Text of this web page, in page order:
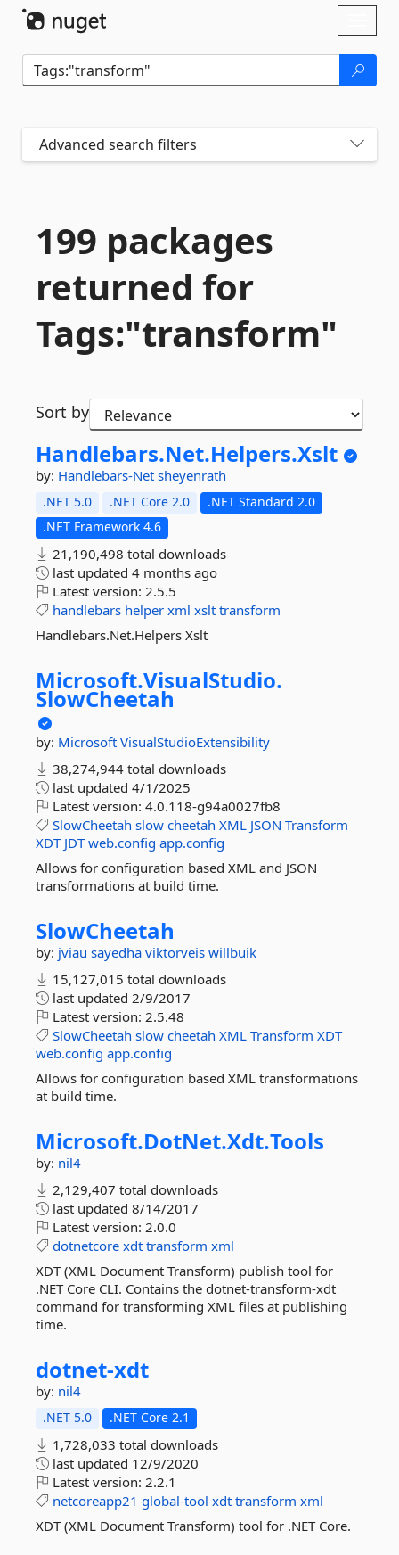
Advanced search filters
199 packages
returned for
Tags:"transform"
Sort by
Handlebars.Net.Helpers.Xslt
by: Handlebars-Net sheyenrath
.NET 5.0 .NET Core 2.0
.NET Standard 2.0
.NET Framework 4.6
21,190,498 total downloads
last updated 4 months ago
Latest version: 2.5.5
handlebars helper xml xslt transform
Handlebars.Net.Helpers Xslt
Microsoft.VisualStudio.
SlowCheetah
by: Microsoft VisualStudioExtensibility
38,274,944 total downloads
last updated 4/1/2025
Latest version: 4.0.118-g94a0027fb8
SlowCheetah slow cheetah XML JSON Transform
XDT JDT web.config app.config
Allows for configuration based XML and JSON
transformations at build time.
SlowCheetah
by: jviau sayedha viktorveis willbuik
15,127,015 total downloads
last updated 2/9/2017
Latest version: 2.5.48
SlowCheetah slow cheetah XML Transform XDT
web.config app.config
Allows for configuration based XML transformations
at build time.
Microsoft.DotNet.Xdt.Tools
by: nil4
2,129,407 total downloads
last updated 8/14/2017
Latest version: 2.0.0
dotnetcore xdt transform xml
XDT (XML Document Transform) publish tool for
.NET Core CLI. Contains the dotnet-transform-xdt
command for transforming XML files at publishing
time.
dotnet-xdt
by: nil4
.NET 5.0 .NET Core 2.1
1,728,033 total downloads
last updated 12/9/2020
Latest version: 2.2.1
netcoreapp21 global-tool xdt transform xml
XDT (XML Document Transform) tool for .NET Core.